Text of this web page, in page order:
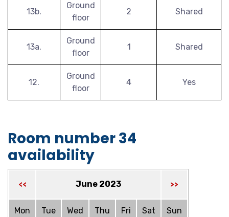
13b.
Ground
floor
2 Shared
13a.
Ground
floor
1 Shared
12.
Ground
floor
4 Yes
Room number 34
availability
<< June 2023 >>
Mon Tue Wed Thu Fri Sat Sun